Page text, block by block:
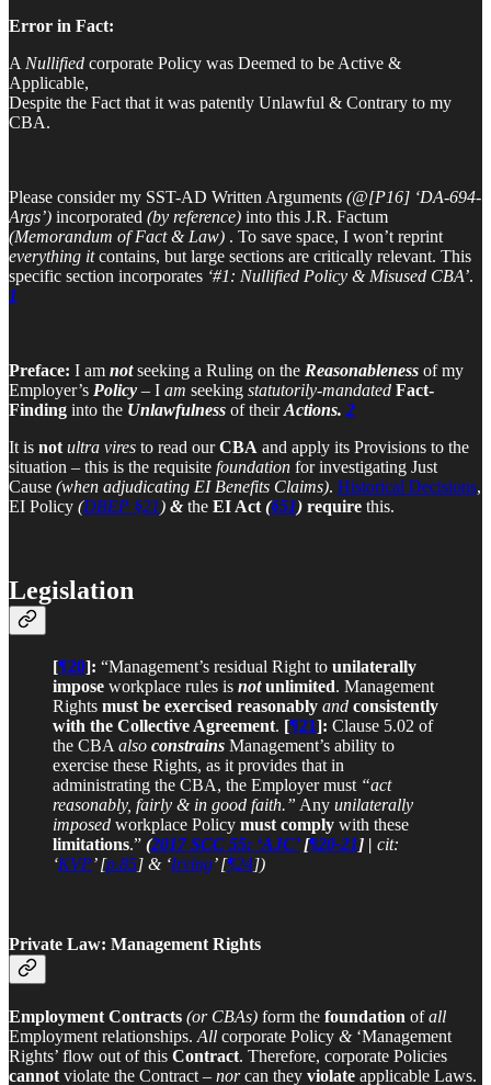
Error in Fact:
A Nullified corporate Policy was Deemed to be Active &
Applicable,
Despite the Fact that it was patently Unlawful & Contrary to my
CBA.
Please consider my SST-AD Written Arguments (@[P16] ‘DA-694-
Args’) incorporated (by reference) into this J.R. Factum
(Memorandum of Fact & Law) . To save space, I won’t reprint
everything itcontains, but large sections are critically relevant. This
specific section incorporates ‘#1: Nullified Policy & Misused CBA’.
1
Preface: I am notseeking a Ruling on the Reasonableness of my
Employer’s Policy – I am seeking statutorily-mandated Fact-
Finding into the Unlawfulness of theirActions. 2
It is not ultra vires to read ourCBA and apply its Provisions to the
situation – this is the requisite foundation for investigating Just
Cause (when adjudicating EI Benefits Claims). Historical Decisions,
EI Policy (DBEP §21) & the EI Act (§51) require this.
Legislation
[¶20]: “Management’s residual Right to unilaterally
impose workplace rules is notunlimited. Management
Rights must be exercised reasonably and consistently
with the Collective Agreement. [¶21]: Clause 5.02 of
the CBA also constrains Management’s ability to
exercise these Rights, as it provides that in
administrating the CBA, the Employer must “act
reasonably, fairly & in good faith.” Any unilaterally
imposed workplace Policy must comply with these
limitations.” (2017 SCC 55: ‘AJC’[¶20-21] | cit:
‘KVP’ [p.85] & ‘Irving’ [¶24])
Private Law: Management Rights
Employment Contracts (or CBAs) form the foundation ofall
Employment relationships.All corporate Policy &‘Management
Rights’ flow out of this Contract. Therefore, corporate Policies
cannotviolate the Contract – norcan they violate applicable Laws.